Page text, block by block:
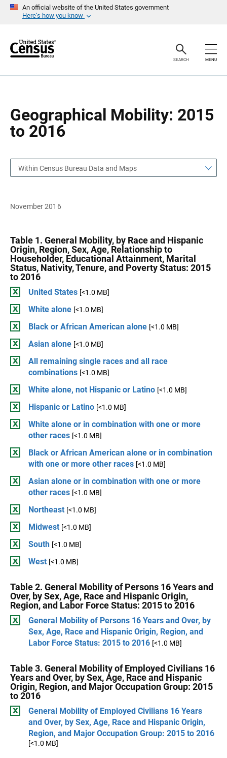
An official website of the United States government
Here’s how you know
r
SEARCH MENU
Geographical Mobility: 2015
to 2016
a
Within Census Bureau Data and Maps
November 2016
Table 1. General Mobility, by Race and Hispanic
Origin, Region, Sex, Age, Relationship to
Householder, Educational Attainment, Marital
Status, Nativity, Tenure, and Poverty Status: 2015
to 2016
United States [<1.0 MB]
White alone [<1.0 MB]
Black or African American alone [<1.0 MB]
Asian alone [<1.0 MB]
All remaining single races and all race
combinations [<1.0 MB]
White alone, not Hispanic or Latino [<1.0 MB]
Hispanic or Latino [<1.0 MB]
White alone or in combination with one or more
other races [<1.0 MB]
Black or African American alone or in combination
with one or more other races [<1.0 MB]
Asian alone or in combination with one or more
other races [<1.0 MB]
Northeast [<1.0 MB]
Midwest [<1.0 MB]
South [<1.0 MB]
West [<1.0 MB]
Table 2. General Mobility of Persons 16 Years and
Over, by Sex, Age, Race and Hispanic Origin,
Region, and Labor Force Status: 2015 to 2016
General Mobility of Persons 16 Years and Over, by
Sex, Age, Race and Hispanic Origin, Region, and
Labor Force Status: 2015 to 2016 [<1.0 MB]
Table 3. General Mobility of Employed Civilians 16
Years and Over, by Sex, Age, Race and Hispanic
Origin, Region, and Major Occupation Group: 2015
to 2016
General Mobility of Employed Civilians 16 Years
and Over, by Sex, Age, Race and Hispanic Origin,
Region, and Major Occupation Group: 2015 to 2016
[<1.0 MB]